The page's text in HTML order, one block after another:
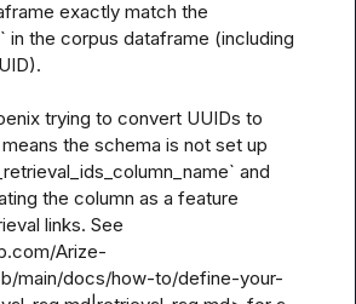
exactly match the
in the corpus dataframe (including
trying to convert UUIDs to
the schema is not set up
and
the column as a feature
links. See
Arize-
main/docs/how-to/define-your-